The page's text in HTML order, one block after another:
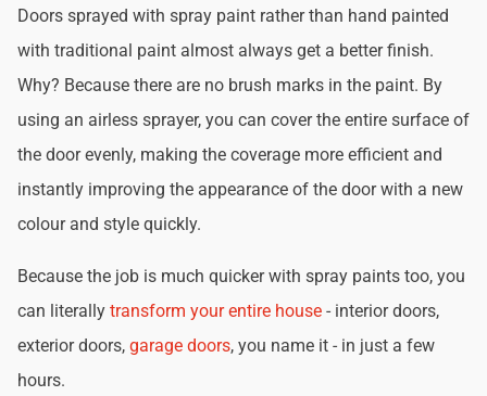
Doors sprayed with spray paint rather than hand painted
with traditional paint almost always get a better finish.
Why? Because there are no brush marks in the paint. By
using an airless sprayer, you can cover the entire surface of
the door evenly, making the coverage more efficient and
instantly improving the appearance of the door with a new
colour and style quickly.
Because the job is much quicker with spray paints too, you
can literally transform your entire house - interior doors,
exterior doors, garage doors, you name it - in just a few
hours.